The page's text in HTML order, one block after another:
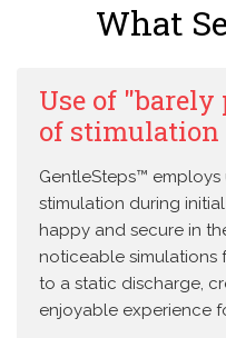
What
Use of
of stimulation
GentleSteps™
stimulation during
happy and secure in
noticeable simulations
to a static discharge,
enjoyable experience